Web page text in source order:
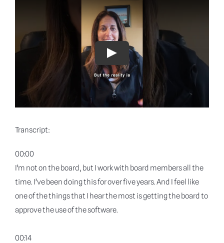
Blog
Why shyft
Contact
Play
Transcript:
00:00
I’m not on the board, but I work with board members all the
time. I’ve been doing this for over five years. And I feel like
one of the things that I hear the most is getting the board to
approve the use of the software.
00:14